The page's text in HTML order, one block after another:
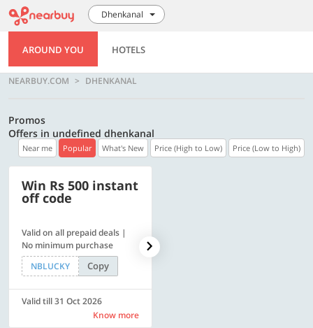
Dhenkanal
AROUND YOU HOTELS
NEARBUY.COM DHENKANAL
Promos
Offers in undefined dhenkanal
Near me Popular What's New Price (High to Low) Price (Low to High)
Win Rs 500 instant
off code
Valid on all prepaid deals |
No minimum purchase
NBLUCKY
Copy
Valid till 31 Oct 2026
Know more